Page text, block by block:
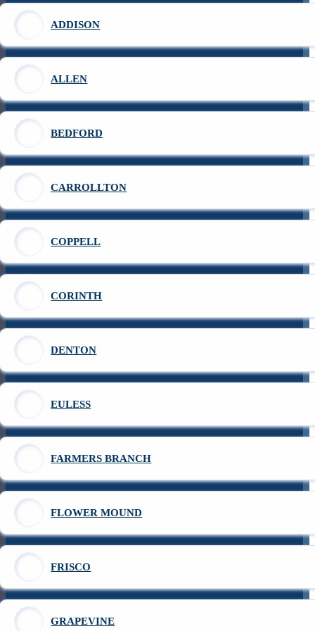
ADDISON
ALLEN
BEDFORD
CARROLLTON
COPPELL
CORINTH
DENTON
EULESS
FARMERS BRANCH
FLOWER MOUND
FRISCO
GRAPEVINE